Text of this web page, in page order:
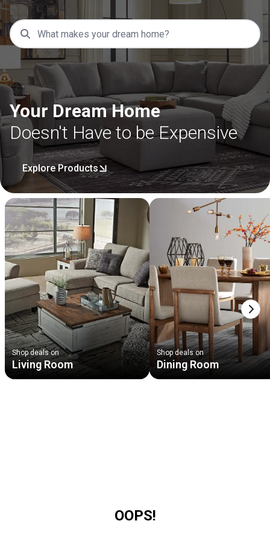
Your Dream Home
Doesn't Have to be Expensive
Explore Products
Shop deals on
Living Room
Shop deals on
Dining Room
OOPS!